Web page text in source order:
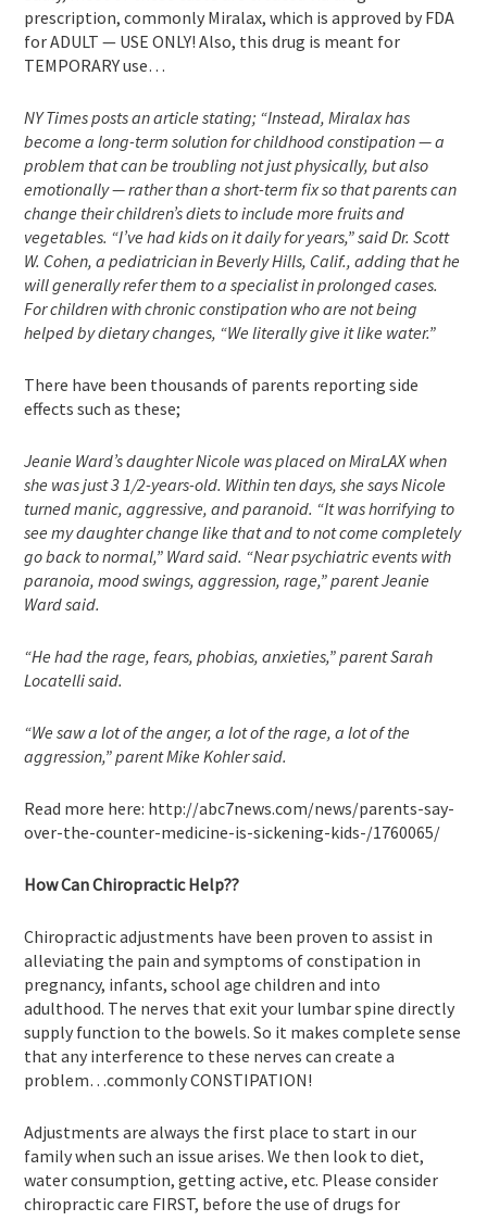
prescription, commonly Miralax, which is approved by FDA
for ADULT — USE ONLY! Also, this drug is meant for
TEMPORARY use…
NY Times posts an article stating; “Instead, Miralax has
become a long-term solution for childhood constipation — a
problem that can be troubling not just physically, but also
emotionally — rather than a short-term fix so that parents can
change their children’s diets to include more fruits and
vegetables. “I’ve had kids on it daily for years,” said Dr. Scott
W. Cohen, a pediatrician in Beverly Hills, Calif., adding that he
will generally refer them to a specialist in prolonged cases.
For children with chronic constipation who are not being
helped by dietary changes, “We literally give it like water.”
There have been thousands of parents reporting side
effects such as these;
Jeanie Ward’s daughter Nicole was placed on MiraLAX when
she was just 3 1/2-years-old. Within ten days, she says Nicole
turned manic, aggressive, and paranoid. “It was horrifying to
see my daughter change like that and to not come completely
go back to normal,” Ward said. “Near psychiatric events with
paranoia, mood swings, aggression, rage,” parent Jeanie
Ward said.
“He had the rage, fears, phobias, anxieties,” parent Sarah
Locatelli said.
“We saw a lot of the anger, a lot of the rage, a lot of the
aggression,” parent Mike Kohler said.
Read more here: http://abc7news.com/news/parents-say-
over-the-counter-medicine-is-sickening-kids-/1760065/
How Can Chiropractic Help??
Chiropractic adjustments have been proven to assist in
alleviating the pain and symptoms of constipation in
pregnancy, infants, school age children and into
adulthood. The nerves that exit your lumbar spine directly
supply function to the bowels. So it makes complete sense
that any interference to these nerves can create a
problem…commonly CONSTIPATION!
Adjustments are always the first place to start in our
family when such an issue arises. We then look to diet,
water consumption, getting active, etc. Please consider
chiropractic care FIRST, before the use of drugs for